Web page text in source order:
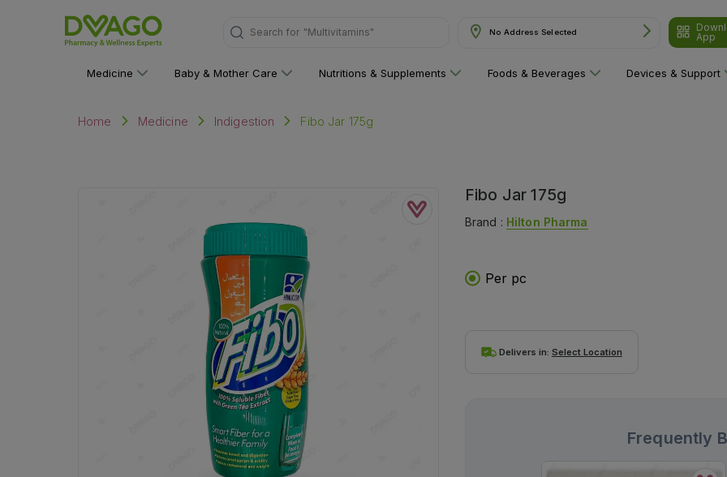
Search for "Multivitamins" No Address Selected
App
Medicine Baby & Mother Care Nutritions & Supplements Foods & Beverages Devices & Support
Home Medicine Indigestion Fibo Jar 175g
Fibo Jar 175g
Brand : Hilton Pharma
Per pc
Delivers in: Select Location
Frequently